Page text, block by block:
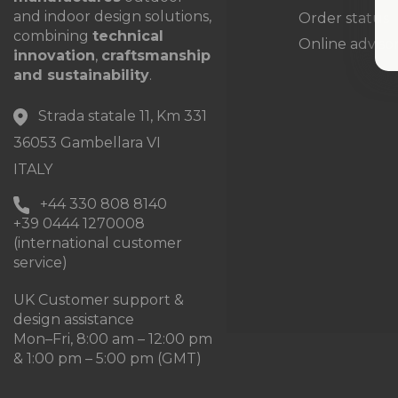
and indoor design solutions,
combining technical
innovation, craftsmanship
and sustainability.
Strada statale 11, Km 331
36053 Gambellara VI
ITALY
+44 330 808 8140
+39 0444 1270008
(international customer
service)
UK Customer support &
design assistance
Mon–Fri, 8:00 am – 12:00 pm
& 1:00 pm – 5:00 pm (GMT)
Order status
Online advisor